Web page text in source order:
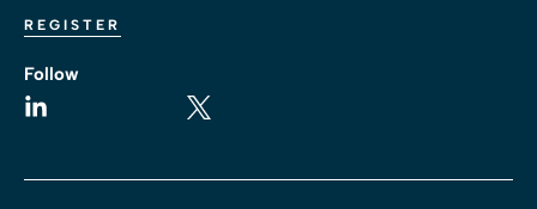
REGISTER
Follow